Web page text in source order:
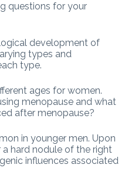
questions for your
development of
types and
type.
ages for women.
menopause and what
after menopause?
in younger men. Upon
hard nodule of the right
influences associated